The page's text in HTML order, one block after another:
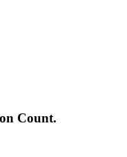
Count.